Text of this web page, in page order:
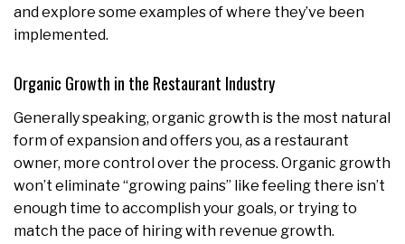
and explore some examples of where they’ve been
implemented.
Organic Growth in the Restaurant Industry
Generally speaking, organic growth is the most natural
form of expansion and offers you, as a restaurant
owner, more control over the process. Organic growth
won’t eliminate “growing pains” like feeling there isn’t
enough time to accomplish your goals, or trying to
match the pace of hiring with revenue growth.